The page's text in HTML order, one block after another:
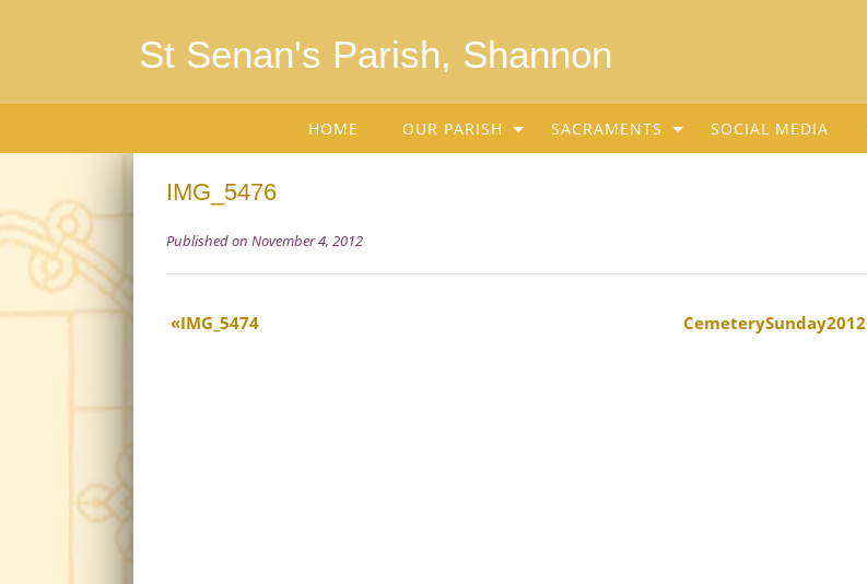
St Senan's Parish, Shannon
HOME OUR PARISH SACRAMENTS SOCIAL MEDIA
IMG_5476
Published on November 4, 2012
IMG_5474 CemeterySunday2012